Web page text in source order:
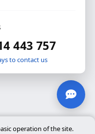
operation of the site.
443 757
to contact us